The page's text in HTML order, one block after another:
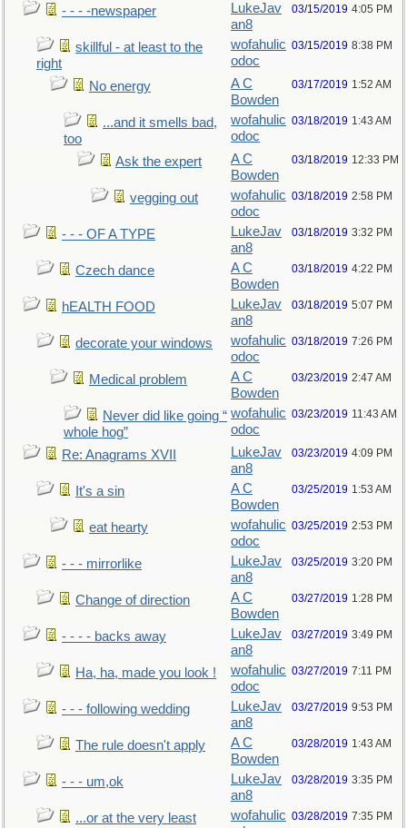
- - - -newspaper
LukeJav
an8
03/15/2019 4:05 PM
skillful - at least to the
right
wofahulic
odoc
03/15/2019 8:38 PM
No energy
A C
Bowden
03/17/2019 1:52 AM
...and it smells bad,
too
wofahulic
odoc
03/18/2019 1:43 AM
Ask the expert
A C
Bowden
03/18/2019 12:33 PM
vegging out
wofahulic
odoc
03/18/2019 2:58 PM
- - - OF A TYPE
LukeJav
an8
03/18/2019 3:32 PM
Czech dance
A C
Bowden
03/18/2019 4:22 PM
hEALTH FOOD
LukeJav
an8
03/18/2019 5:07 PM
decorate your windows
wofahulic
odoc
03/18/2019 7:26 PM
Medical problem
A C
Bowden
03/23/2019 2:47 AM
Never did like going “
whole hog”
wofahulic
odoc
03/23/2019 11:43 AM
Re: Anagrams XVII
LukeJav
an8
03/23/2019 4:09 PM
It's a sin
A C
Bowden
03/25/2019 1:53 AM
eat hearty
wofahulic
odoc
03/25/2019 2:53 PM
- - - mirrorlike
LukeJav
an8
03/25/2019 3:20 PM
Change of direction
A C
Bowden
03/27/2019 1:28 PM
- - - - backs away
LukeJav
an8
03/27/2019 3:49 PM
Ha, ha, made you look !
wofahulic
odoc
03/27/2019 7:11 PM
- - - following wedding
LukeJav
an8
03/27/2019 9:53 PM
The rule doesn't apply
A C
Bowden
03/28/2019 1:43 AM
- - - um,ok
LukeJav
an8
03/28/2019 3:35 PM
...or at the very least
wofahulic 03/28/2019 7:35 PM